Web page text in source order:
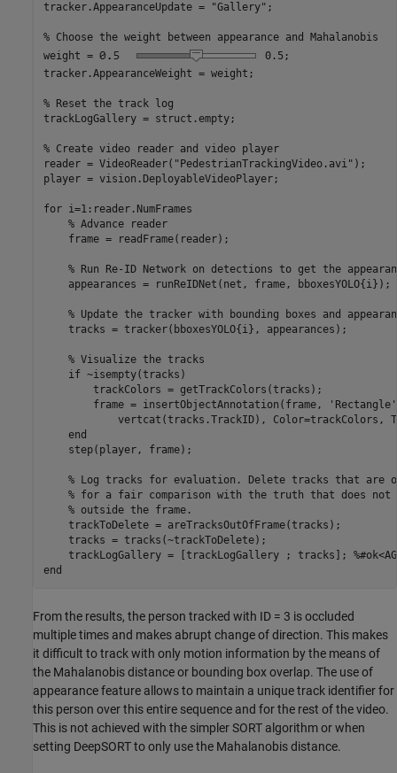
tracker.AppearanceUpdate =
"Gallery" ;
% Choose the weight between appearance and Mahalanobis
weight =
0.5 ;
tracker.AppearanceWeight = weight;
% Reset the track log
trackLogGallery = struct.empty;
% Create video reader and video player
reader = VideoReader( "PedestrianTrackingVideo.avi" );
player = vision.DeployableVideoPlayer;
for i=1:reader.NumFrames
% Advance reader
    frame = readFrame(reader);
% Run Re-ID Network on detections to get the
    appearances = runReIDNet(net, frame, bboxesYOLO{i});
% Update the tracker with bounding boxes and
    tracks = tracker(bboxesYOLO{i}, appearances);
% Visualize the tracks
if ~isempty(tracks)
        trackColors = getTrackColors(tracks);
        frame = insertObjectAnnotation(frame,
'Rectangle'
vertcat(tracks.TrackID), Color=trackColors,
end
    step(player, frame);
% Log tracks for evaluation. Delete tracks that are
% for a fair comparison with the truth that does not
% outside the frame.
    trackToDelete = areTracksOutOfFrame(tracks);
    tracks = tracks(~trackToDelete);
    trackLogGallery = [trackLogGallery ; tracks];
end
From the results, the person tracked with ID = 3 is occluded
multiple times and makes abrupt change of direction. This makes
it difficult to track with only motion information by the means of
the Mahalanobis distance or bounding box overlap. The use of
appearance feature allows to maintain a unique track identifier for
this person over this entire sequence and for the rest of the video.
This is not achieved with the simpler SORT algorithm or when
setting DeepSORT to only use the Mahalanobis distance.